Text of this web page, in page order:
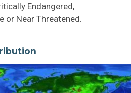
Endangered,
or Near Threatened.